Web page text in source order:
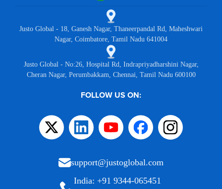
Justo Global - 18, Ganesh Nagar, Thaneerpandal Rd, Maheshwari
Nagar, Coimbatore, Tamil Nadu 641004
Justo Global - No:26, Hospital Rd, Indrapriyadharshini Nagar,
Cheran Nagar, Perumbakkam, Chennai, Tamil Nadu 600100
FOLLOW US ON:
support@justoglobal.com
India: +91 9344-065451